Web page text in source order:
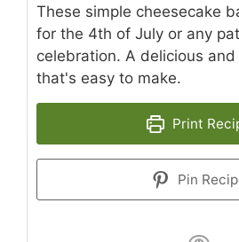
These simple cheesecake
for the 4th of July or any
celebration. A delicious
that's easy to make.
Print
Pin